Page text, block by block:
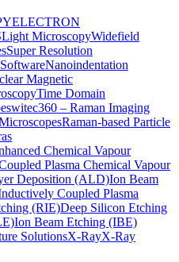
ELECTRON
Light MicroscopyWidefield
Super Resolution
Nanoindentation
Magnetic
Time Domain
witec360 – Raman Imaging
Raman-based Particle
Chemical Vapour
Plasma Chemical Vapour
Deposition (ALD)Ion Beam
Coupled Plasma
(RIE)Deep Silicon Etching
Ion Beam Etching (IBE)
SolutionsX-RayX-Ray